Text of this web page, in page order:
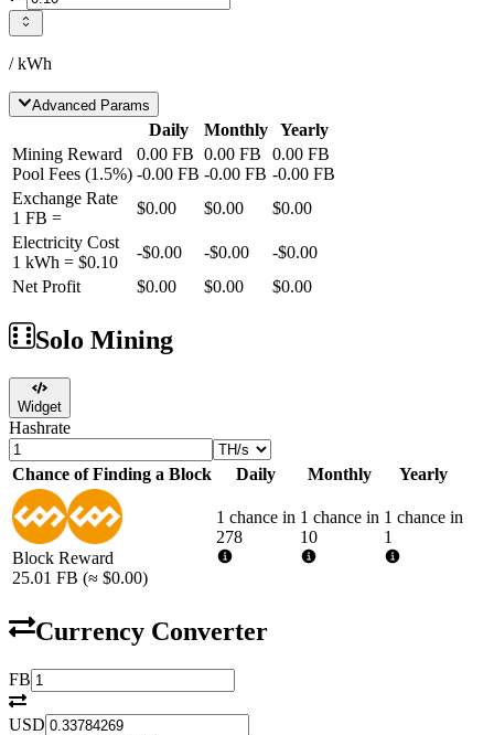
/ kWh
Advanced Params
Daily Monthly
Yearly
Mining Reward
Pool Fees (1.5%)
0.00 FB
-0.00 FB
0.00 FB
-0.00 FB
0.00 FB
-0.00 FB
Exchange Rate
1 FB =
$0.00 $0.00
$0.00
Electricity Cost
1 kWh = $0.10
-$0.00 -$0.00 -$0.00
Net Profit
$0.00 $0.00 $0.00
Solo Mining
Widget
Hashrate
Chance of Finding a Block Daily Monthly Yearly
Block Reward
25.01 FB (≈ $0.00)
1 chance in
278
1 chance in
10
1 chance in
1
Currency Converter
FB
USD